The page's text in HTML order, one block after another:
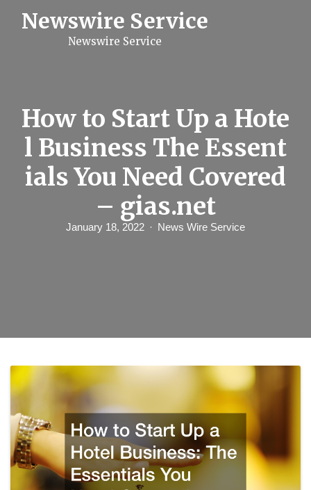
Newswire Service
Newswire Service
How to Start Up a Hote
l Business The Essent
ials You Need Covered
– gias.net
January 18, 2022 News Wire Service